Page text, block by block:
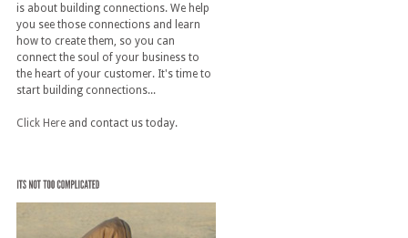
is about building connections. We help
you see those connections and learn
how to create them, so you can
connect the soul of your business to
the heart of your customer. It's time to
start building connections...
Click Hereand contact us today.